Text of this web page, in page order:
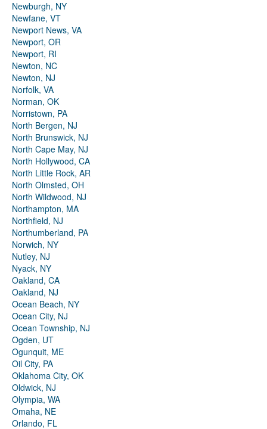
Newburgh, NY
Newfane, VT
Newport News, VA
Newport, OR
Newport, RI
Newton, NC
Newton, NJ
Norfolk, VA
Norman, OK
Norristown, PA
North Bergen, NJ
North Brunswick, NJ
North Cape May, NJ
North Hollywood, CA
North Little Rock, AR
North Olmsted, OH
North Wildwood, NJ
Northampton, MA
Northfield, NJ
Northumberland, PA
Norwich, NY
Nutley, NJ
Nyack, NY
Oakland, CA
Oakland, NJ
Ocean Beach, NY
Ocean City, NJ
Ocean Township, NJ
Ogden, UT
Ogunquit, ME
Oil City, PA
Oklahoma City, OK
Oldwick, NJ
Olympia, WA
Omaha, NE
Orlando, FL